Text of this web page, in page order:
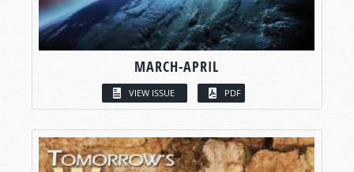
MARCH-APRIL
VIEW ISSUE PDF